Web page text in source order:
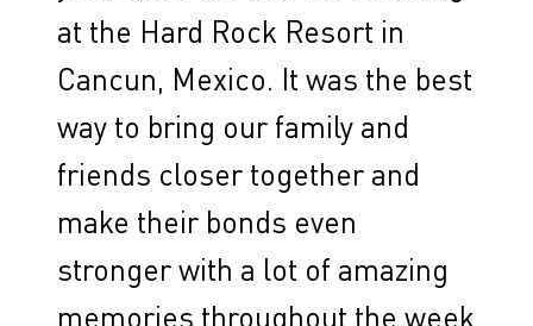
at the Hard Rock Resort in
Cancun, Mexico. It was the best
way to bring our family and
friends closer together and
make their bonds even
stronger with a lot of amazing
memories throughout the week